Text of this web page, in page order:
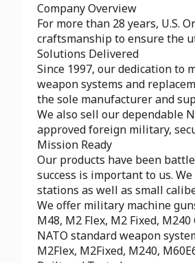
Company Overview
For more than 28 years, U.S.
craftsmanship to ensure the
Solutions Delivered
Since 1997, our dedication to
weapon systems and
the sole manufacturer and
We also sell our dependable
approved foreign military,
Mission Ready
Our products have been
success is important to us.
stations as well as small
We offer military machine
M48, M2 Flex, M2 Fixed, M240
NATO standard weapon
M2Flex, M2Fixed, M240,